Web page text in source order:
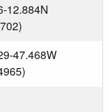
12.884N
47.468W